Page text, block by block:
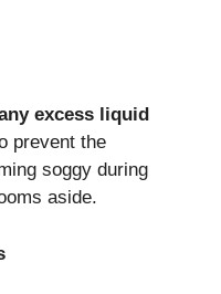
excess liquid
prevent the
soggy during
aside.